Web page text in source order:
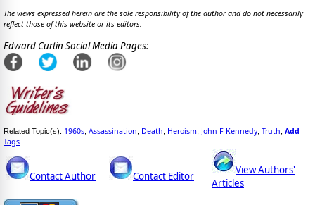
The views expressed herein are the sole responsibility of the author and do not necessarily
reflect those of this website or its editors.
Edward Curtin Social Media Pages:
Related Topic(s): 1960s; Assassination; Death; Heroism; John F Kennedy; Truth Add
Tags
Contact Author Contact Editor
View Authors'
Articles